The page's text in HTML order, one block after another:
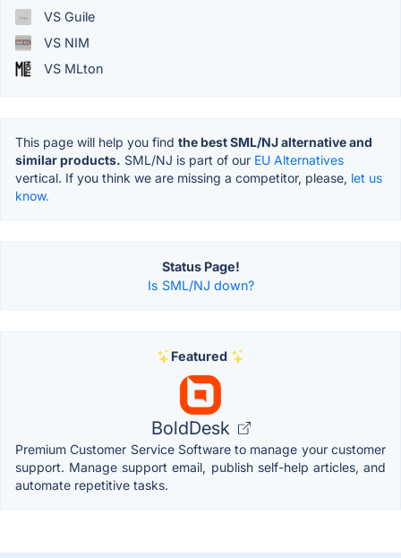
VS Guile
VS NIM
VS MLton
This page will help you find the best SML/NJ alternative and
similar products. SML/NJ is part of our EU Alternatives
vertical. If you think we are missing a competitor, please, let us
know.
Status Page!
Is SML/NJ down?
Featured
BoldDesk
Premium Customer Service Software to manage your customer
support. Manage support email, publish self-help articles, and
automate repetitive tasks.